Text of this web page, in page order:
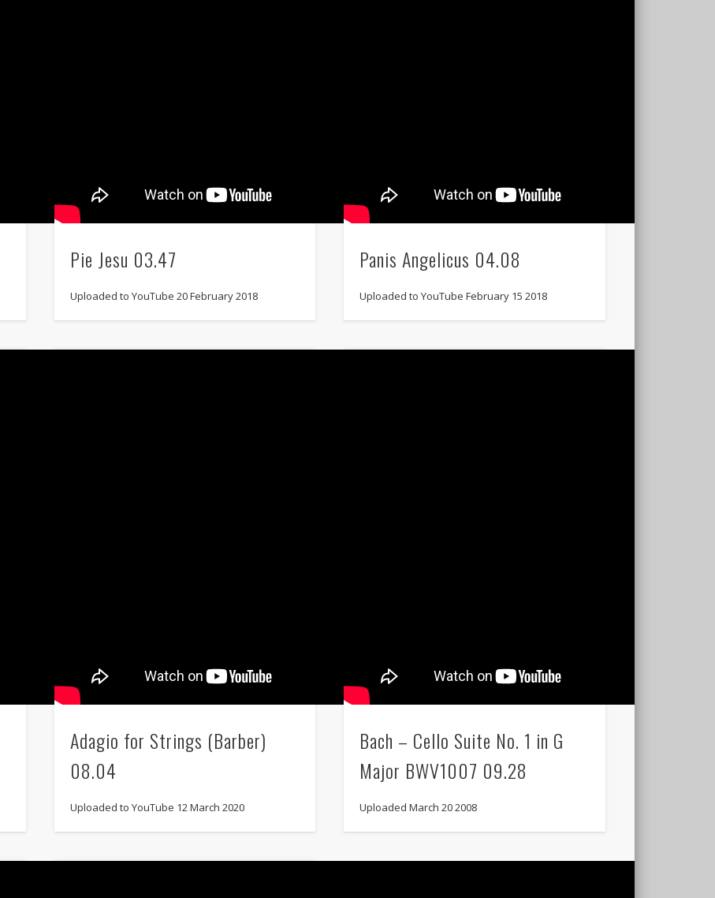
Pie Jesu 03.47
Uploaded to YouTube 20 February 2018
Panis Angelicus 04.08
Uploaded to YouTube February 15 2018
Adagio for Strings (Barber)
08.04
Uploaded to YouTube 12 March 2020
Bach – Cello Suite No. 1 in G
Major BWV1007 09.28
Uploaded March 20 2008